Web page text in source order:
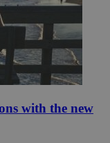
with the new